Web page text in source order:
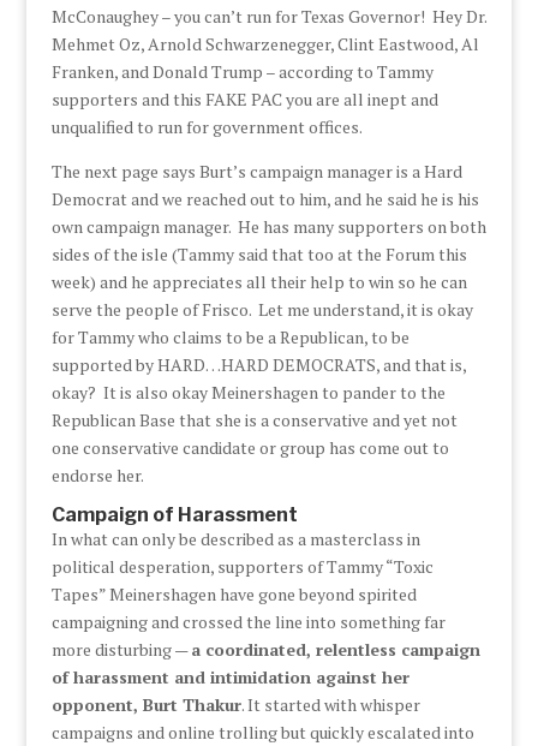
McConaughey – you can’t run for Texas Governor! Hey Dr.
Mehmet Oz, Arnold Schwarzenegger, Clint Eastwood, Al
Franken, and Donald Trump – according to Tammy
supporters and this FAKE PAC you are all inept and
unqualified to run for government offices.
The next page says Burt’s campaign manager is a Hard
Democrat and we reached out to him, and he said he is his
own campaign manager. He has many supporters on both
sides of the isle (Tammy said that too at the Forum this
week) and he appreciates all their help to win so he can
serve the people of Frisco. Let me understand, it is okay
for Tammy who claims to be a Republican, to be
supported by HARD…HARD DEMOCRATS, and that is,
okay? It is also okay Meinershagen to pander to the
Republican Base that she is a conservative and yet not
one conservative candidate or group has come out to
endorse her.
Campaign of Harassment
In what can only be described as a masterclass in
political desperation, supporters of Tammy “Toxic
Tapes” Meinershagen have gone beyond spirited
campaigning and crossed the line into something far
more disturbing —a coordinated, relentless campaign
of harassment and intimidation against her
opponent, Burt Thakur. It started with whisper
campaigns and online trolling but quickly escalated into